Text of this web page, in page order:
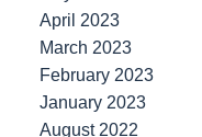
April 2023
March 2023
February 2023
January 2023
August 2022